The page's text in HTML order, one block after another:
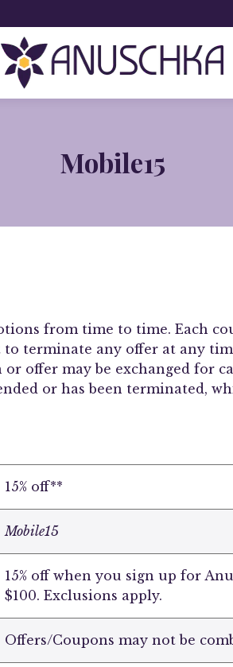
Mobile15
from time to time. Each
terminate any offer at any
offer may be exchanged for
or has been terminated,
15% off**
Mobile15
15% off when you sign up for
$100. Exclusions apply.
Offers/Coupons may not be